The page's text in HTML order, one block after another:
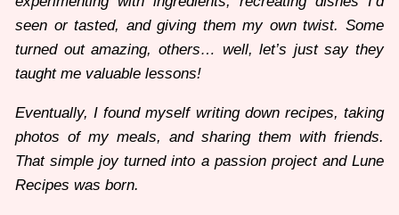
seen or tasted, and giving them my own twist. Some
turned out amazing, others… well, let’s just say they
taught me valuable lessons!
Eventually, I found myself writing down recipes, taking
photos of my meals, and sharing them with friends.
That simple joy turned into a passion project and Lune
Recipes was born.